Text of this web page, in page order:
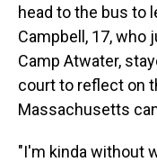
head to the bus to
Campbell, 17, who
Camp Atwater,
court to reflect on
Massachusetts
"I'm kinda without